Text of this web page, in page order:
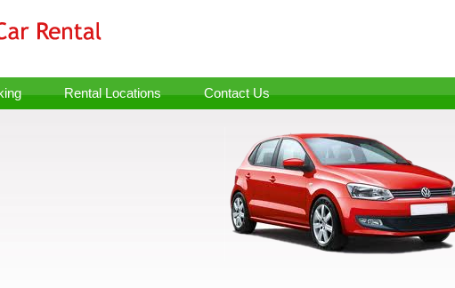
Rental Locations Contact Us